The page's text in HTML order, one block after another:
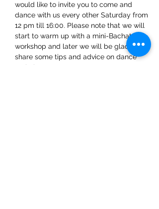
would like to invite you to come and
dance with us every other Saturday from
12 pm till 16:00. Please note that we will
start to warm up with a mini-Bachata
workshop and later we will be glad to
share some tips and advice on dance
techniques.